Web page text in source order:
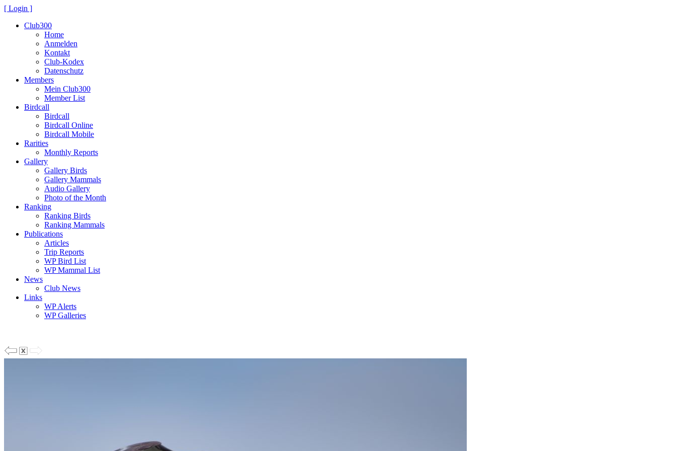
[ Login ]
Club300
Home
Anmelden
Kontakt
Club-Kodex
Datenschutz
Members
Mein Club300
Member List
Birdcall
Birdcall
Birdcall Online
Birdcall Mobile
Rarities
Monthly Reports
Gallery
Gallery Birds
Gallery Mammals
Audio Gallery
Photo of the Month
Ranking
Ranking Birds
Ranking Mammals
Publications
Articles
Trip Reports
WP Bird List
WP Mammal List
News
Club News
Links
WP Alerts
WP Galleries